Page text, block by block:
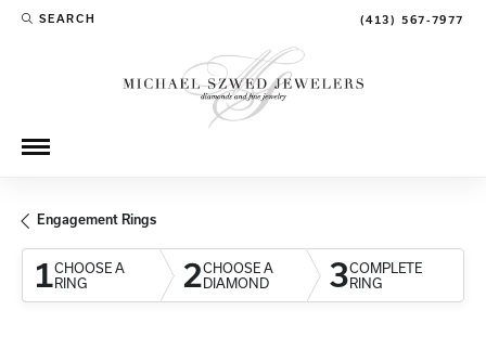
SEARCH
TOGGLE TOOLBAR SEARCH MENU (413) 567-7977
Engagement Rings
1CHOOSE A
RING
2CHOOSE A
DIAMOND
3COMPLETE
RING